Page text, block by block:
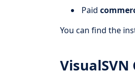
Paid
You can find the